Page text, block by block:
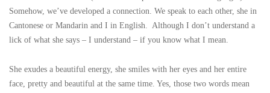
Somehow, we’ve developed a connection. We speak to each other, she in
Cantonese or Mandarin and I in English. Although I don’t understand a
lick of what she says – I understand – if you know what I mean.
She exudes a beautiful energy, she smiles with her eyes and her entire
face, pretty and beautiful at the same time. Yes, those two words mean